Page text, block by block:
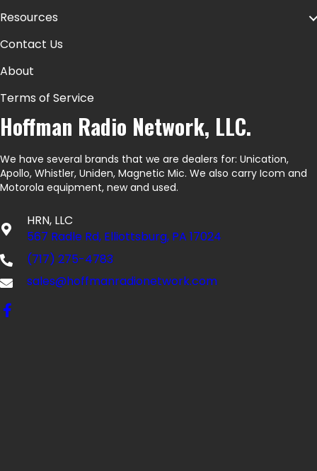
Resources
Contact Us
About
Terms of Service
Hoffman Radio Network, LLC.
We have several brands that we are dealers for: Unication,
Apollo, Whistler, Uniden, Magnetic Mic. We also carry Icom and
Motorola equipment, new and used.
HRN, LLC
567 Radle Rd, Elliottsburg, PA 17024
(717) 275-4783
sales@hoffmanradionetwork.com